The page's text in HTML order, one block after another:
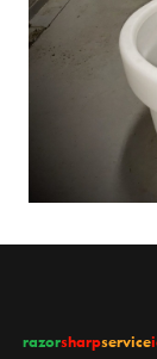
razorsharpservice